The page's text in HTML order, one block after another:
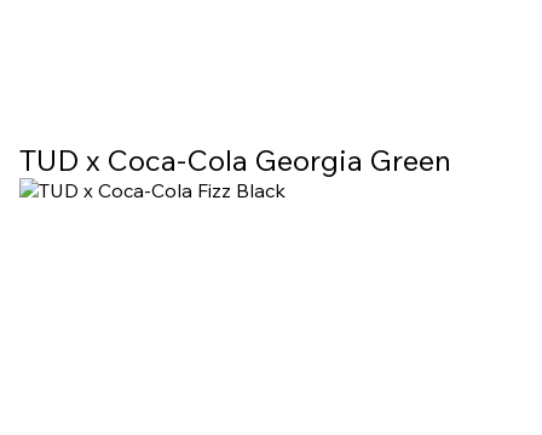
TUD х Coca-Cola Georgia Green